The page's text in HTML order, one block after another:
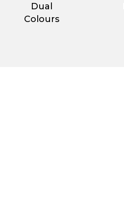
Dual
Colours